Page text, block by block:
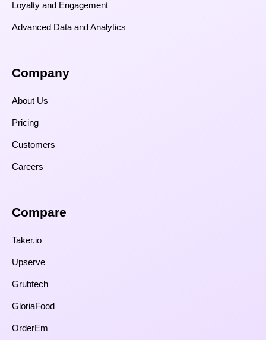
Loyalty and Engagement
Advanced Data and Analytics
Company
About Us
Pricing
Customers
Careers
Compare​
Taker.io
Upserve
Grubtech
GloriaFood
OrderEm